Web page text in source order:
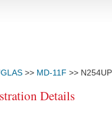
>> MD-11F >> N254UP
Details